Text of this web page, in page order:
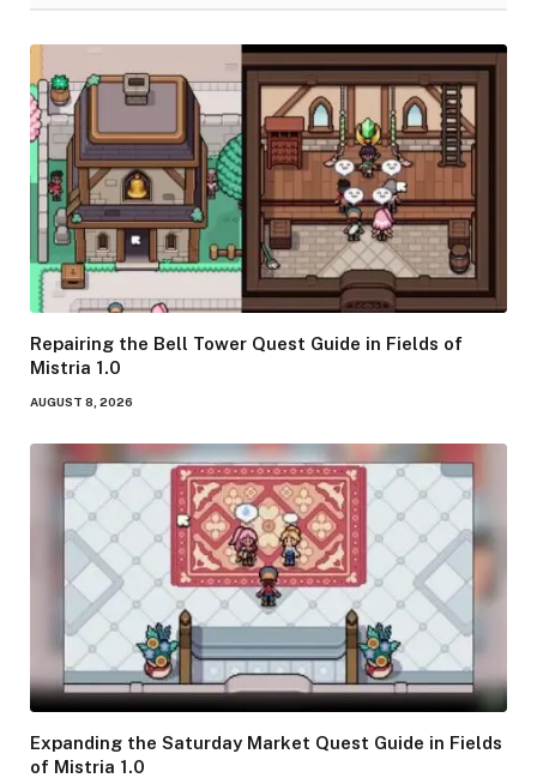
Repairing the Bell Tower Quest Guide in Fields of
Mistria 1.0
AUGUST 8, 2026
Expanding the Saturday Market Quest Guide in Fields
of Mistria 1.0